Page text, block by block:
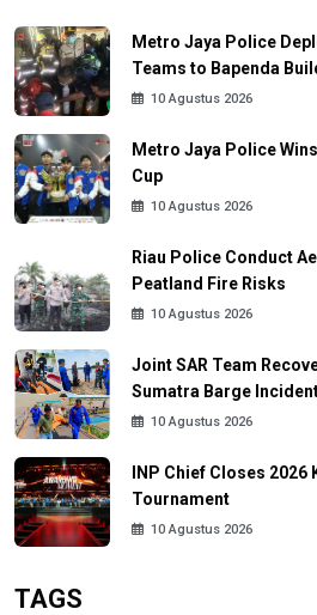
Metro Jaya Police Deploys Health and DVI
Teams to Bapenda
10 Agustus 2026
Metro Jaya Police
Cup
10 Agustus 2026
Riau Police Conduct
Peatland Fire Risks
10 Agustus 2026
Joint SAR Team
Sumatra Barge
10 Agustus 2026
INP Chief Closes
Tournament
10 Agustus 2026
TAGS